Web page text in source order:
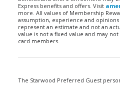
Express benefits and offers. Visit
more. All values of Membership
assumption, experience and
represent an estimate and not an
value is not a fixed value and may
card members.
The Starwood Preferred Guest